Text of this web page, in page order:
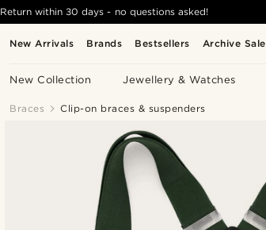
New Arrivals Brands Bestsellers Archive Sale
New Collection Jewellery & Watches
Return within 30 days - no questions asked!
Braces Clip-on braces & suspenders